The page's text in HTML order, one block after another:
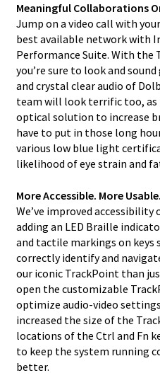
Meaningful Collaborations
Jump on a video call with
best available network with
Performance Suite. With the
you’re sure to look and
and crystal clear audio of
team will look terrific too, as
optical solution to increase
have to put in those long
various low blue light
likelihood of eye strain and
More Accessible. More Usable.
We’ve improved accessibility
adding an LED Braille
and tactile markings on keys
correctly identify and
our iconic TrackPoint than
open the customizable
optimize audio-video
increased the size of the
locations of the Ctrl and Fn
to keep the system running
better.